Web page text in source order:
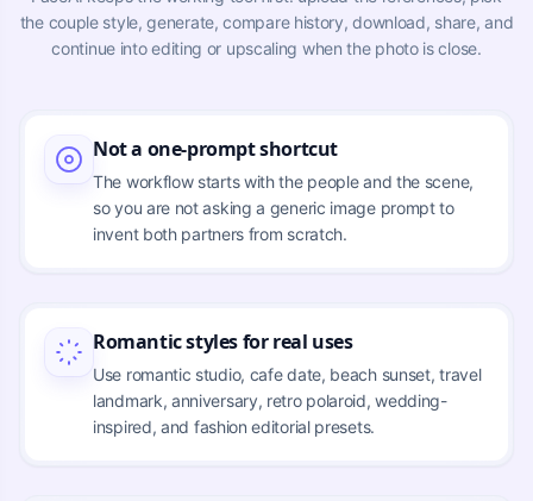
the couple style, generate, compare history, download, share, and
continue into editing or upscaling when the photo is close.
Not a one-prompt shortcut
The workflow starts with the people and the scene,
so you are not asking a generic image prompt to
invent both partners from scratch.
Romantic styles for real uses
Use romantic studio, cafe date, beach sunset, travel
landmark, anniversary, retro polaroid, wedding-
inspired, and fashion editorial presets.